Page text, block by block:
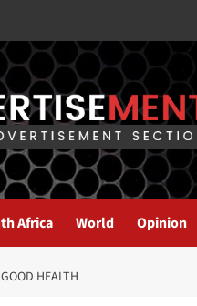
Africa World Opinion
HEALTH